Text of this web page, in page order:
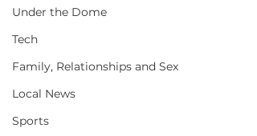
Under the Dome
Tech
Family, Relationships and Sex
Local News
Sports